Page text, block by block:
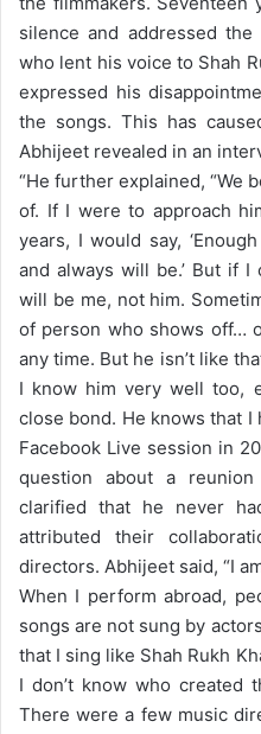
silence and addressed the
who lent his voice to Shah
expressed his
the songs. This has
Abhijeet revealed in an
“He further explained, “We
of. If I were to approach
years, I would say,
and always will be.’ But if
will be me, not him.
of person who shows off…
any time. But he isn’t like
I know him very well too,
close bond. He knows that
Facebook Live session in
question about a
clarified that he never
attributed their
directors. Abhijeet said, “I
When I perform abroad,
songs are not sung by
that I sing like Shah Rukh
I don’t know who created
There were a few music